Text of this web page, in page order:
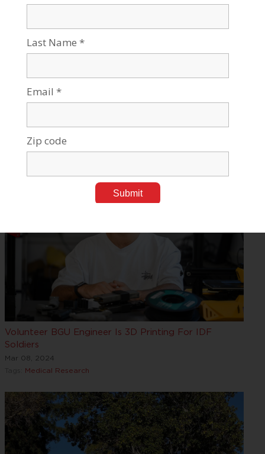
BGU Led NeuroHelp Helping Seizure Suffers Predict
Mar 11, 2024
Medical Research
Volunteer BGU Engineer Is 3D Printing For IDF
Soldiers
Mar 08, 2024
Medical Research